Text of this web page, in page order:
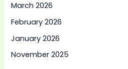
March 2026
February 2026
January 2026
November 2025